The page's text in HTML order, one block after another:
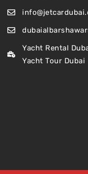
Yacht Rental
Yacht Tour Dubai